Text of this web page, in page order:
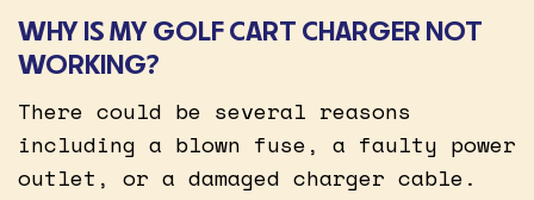
WHY IS MY GOLF CART CHARGER NOT
WORKING?
There could be several reasons
including a blown fuse, a faulty power
outlet, or a damaged charger cable.